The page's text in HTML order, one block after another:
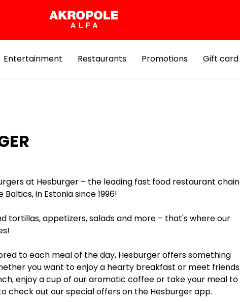
Entertainment Restaurants Promotions Gift card
at Hesburger – the leading fast food restaurant chain
Baltics, in Estonia since 1996!
tortillas, appetizers, salads and more – that's where our
to each meal of the day, Hesburger offers something
you want to enjoy a hearty breakfast or meet friends
enjoy a cup of our aromatic coffee or take your meal to
check out our special offers on the Hesburger app.